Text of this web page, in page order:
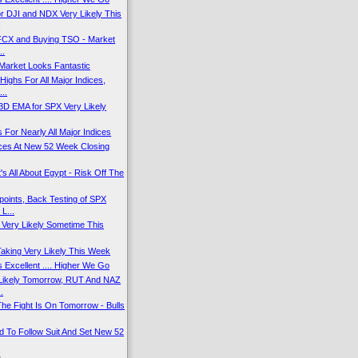
DJI and NDX Very Likely This
and Buying TSO - Market
Looks Fantastic
For All Major Indices,
EMA for SPX Very Likely
For Nearly All Major Indices
At New 52 Week Closing
All About Egypt - Risk Off The
Back Testing of SPX
Likely Sometime This
Very Likely This Week
Excellent .... Higher We Go
Tomorrow, RUT And NAZ
Fight Is On Tomorrow - Bulls
To Follow Suit And Set New 52